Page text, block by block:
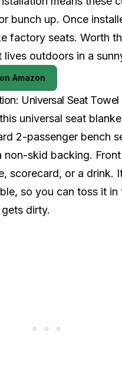
bunch up. Once
factory seats. Worth
outdoors in a
Amazon
Universal Seat Towel
universal seat
2-passenger bench
non-skid backing.
scorecard, or a drink.
so you can toss it in
dirty.